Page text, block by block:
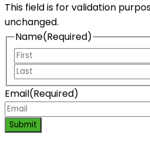
This field is for validation
unchanged.
Name(Required)
Email(Required)
Submit